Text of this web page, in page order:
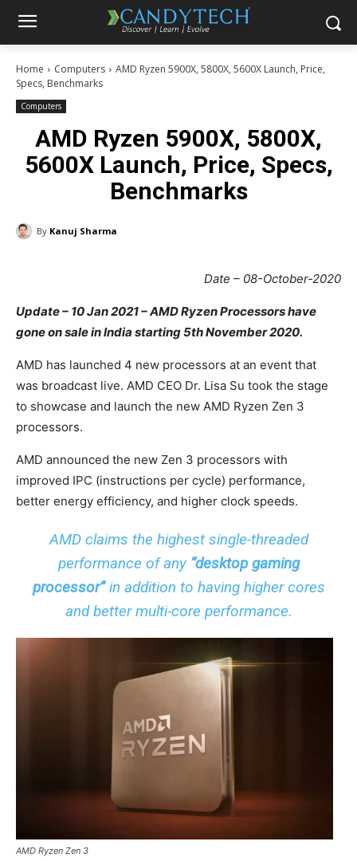
Home Computers
AMD Ryzen 5900X, 5800X, 5600X Launch, Price,
Specs, Benchmarks
Computers
AMD Ryzen 5900X, 5800X,
5600X Launch, Price, Specs,
Benchmarks
By Kanuj Sharma
Date – 08-October-2020
Update – 10 Jan 2021 – AMD Ryzen Processors have
gone on sale in India starting 5th November 2020.
AMD has launched 4 new processors at an event that
was broadcast live. AMD CEO Dr. Lisa Su took the stage
to showcase and launch the new AMD Ryzen Zen 3
processors.
AMD announced the new Zen 3 processors with
improved IPC (instructions per cycle) performance,
better energy efficiency, and higher clock speeds.
AMD claims the highest single-threaded
performance of any “desktop gaming
processor”in addition to having higher cores
and better multi-core performance.
AMD Ryzen Zen 3